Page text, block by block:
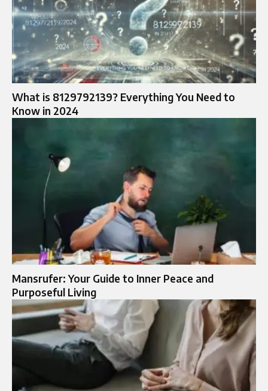
What is 8129792139? Everything You Need to
Know in 2024
Mansrufer: Your Guide to Inner Peace and
Purposeful Living